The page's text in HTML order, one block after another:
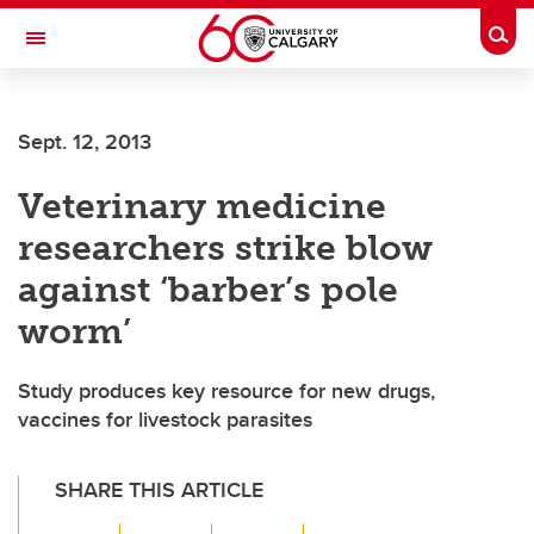
Skip to main content
Toggle Navigation
Sept. 12, 2013
Veterinary medicine
researchers strike blow
against ‘barber’s pole
worm’
Study produces key resource for new drugs,
vaccines for livestock parasites
SHARE THIS ARTICLE